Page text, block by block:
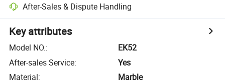
After-Sales & Dispute Handling
Key attributes
Model NO.:
EK52
After-sales Service:
Yes
Material:
Marble